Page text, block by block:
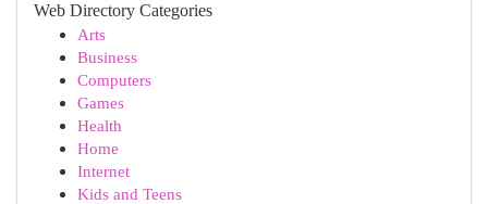
Web Directory Categories
Arts
Business
Computers
Games
Health
Home
Internet
Kids and Teens